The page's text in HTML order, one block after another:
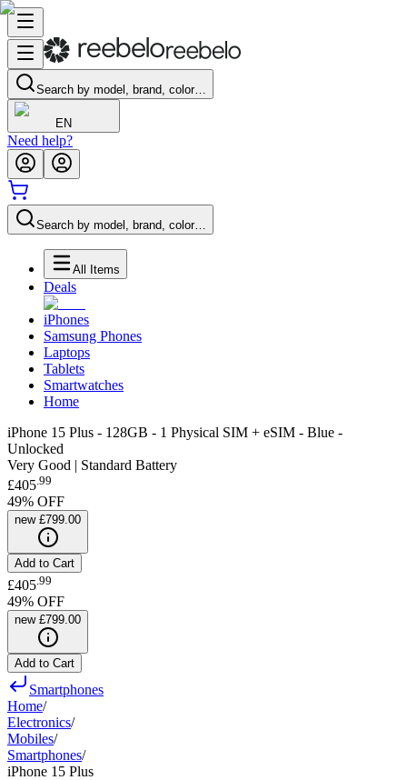
Search by model, brand, color…
EN
Need help?
Search by model, brand, color…
All Items
Deals
iPhones
Samsung Phones
Laptops
Tablets
Smartwatches
Home
iPhone 15 Plus - 128GB - 1 Physical SIM + eSIM - Blue -
Unlocked
Very Good | Standard Battery
£405.99
49% OFF
new £799.00
Add to Cart
£405 99
49% OFF
new £799.00
Add to Cart
Smartphones
Home/
Electronics/
Mobiles/
Smartphones/
iPhone 15 Plus